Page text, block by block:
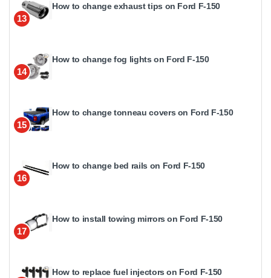
13
How to change exhaust tips on Ford F-150
14
How to change fog lights on Ford F-150
15
How to change tonneau covers on Ford F-150
16
How to change bed rails on Ford F-150
17
How to install towing mirrors on Ford F-150
How to replace fuel injectors on Ford F-150